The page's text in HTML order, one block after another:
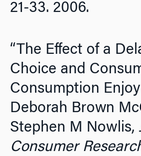
21-33. 2006.
“The Effect of a
Choice and
Consumption
Deborah Brown
Stephen M Nowlis,
Consumer